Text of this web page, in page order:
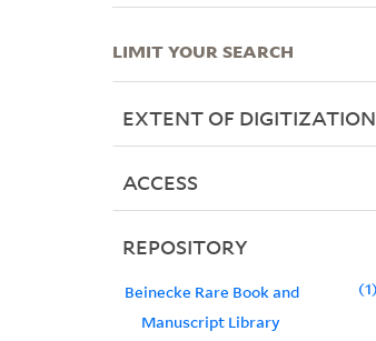
LIMIT YOUR SEARCH
EXTENT OF DIGITIZATION
ACCESS
REPOSITORY
Beinecke Rare Book and
Manuscript Library
1